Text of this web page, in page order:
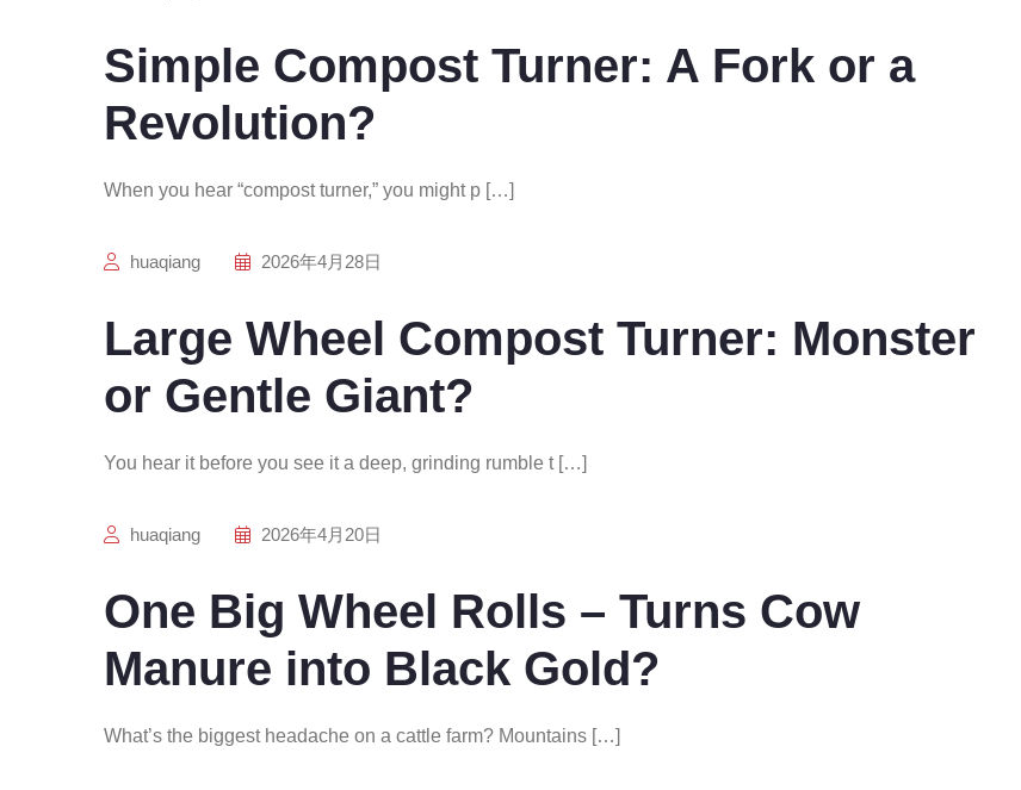
Simple Compost Turner: A Fork or a
Revolution?
When you hear “compost turner,” you might p […]
huaqiang 2026年4月28日
Large Wheel Compost Turner: Monster
or Gentle Giant?
You hear it before you see it a deep, grinding rumble t […]
huaqiang 2026年4月20日
One Big Wheel Rolls – Turns Cow
Manure into Black Gold?
What’s the biggest headache on a cattle farm? Mountains […]